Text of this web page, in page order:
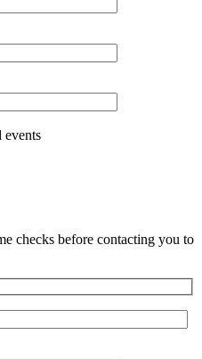
events
checks before contacting you to